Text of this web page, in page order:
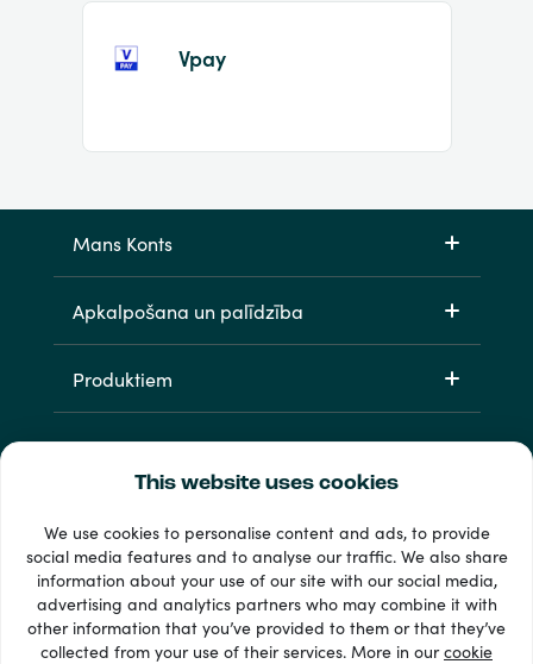
This website uses cookies
We use cookies to personalise content and ads, to provide
social media features and to analyse our traffic. We also share
information about your use of our site with our social media,
advertising and analytics partners who may combine it with
other information that you’ve provided to them or that they’ve
collected from your use of their services. More in ourcookie
Vpay
Mans Konts
Apkalpošana un palīdzība
Produktiem
33 + maksājuma veidi
Redzēt visu